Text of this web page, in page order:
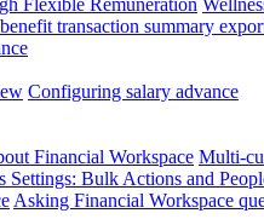
transaction summary
Configuring salary advance
Financial Workspace Multi-
Settings: Bulk Actions and
Asking Financial Workspace